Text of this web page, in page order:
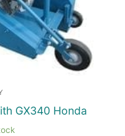
GX340 Honda